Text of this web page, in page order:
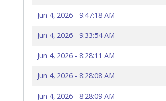
Jun 4, 2026 - 9:47:18 AM
Jun 4, 2026 - 9:33:54 AM
Jun 4, 2026 - 8:28:11 AM
Jun 4, 2026 - 8:28:08 AM
Jun 4, 2026 - 8:28:09 AM